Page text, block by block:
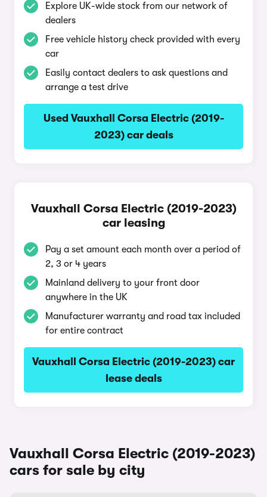
Explore UK-wide stock from our network of
dealers
Free vehicle history check provided with every
car
Easily contact dealers to ask questions and
arrange a test drive
Used Vauxhall Corsa Electric (2019-
2023) car deals
Vauxhall Corsa Electric (2019-2023)
car leasing
Pay a set amount each month over a period of
2, 3 or 4 years
Mainland delivery to your front door
anywhere in the UK
Manufacturer warranty and road tax included
for entire contract
Vauxhall Corsa Electric (2019-2023) car
lease deals
Vauxhall Corsa Electric (2019-2023)
cars for sale by city